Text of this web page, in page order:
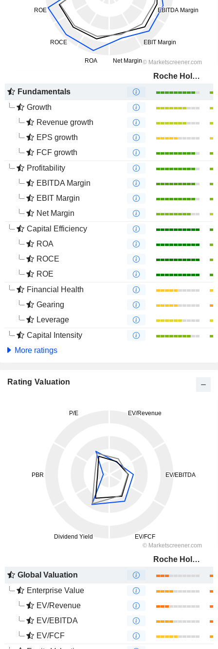
Roche Holding AG
Fundamentals
Growth
Revenue growth
EPS growth
FCF growth
Profitability
EBITDA Margin
EBIT Margin
Net Margin
Capital Efficiency
ROA
ROCE
ROE
Financial Health
Gearing
Leverage
Capital Intensity
More ratings
Rating Valuation
Roche Holding AG
Global Valuation
Enterprise Value
EV/Revenue
EV/EBITDA
EV/FCF